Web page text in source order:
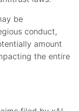
be
conduct,
amount
the entire